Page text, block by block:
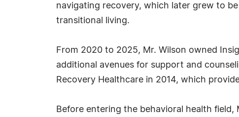
navigating recovery, which later grew to
transitional living.
From 2020 to 2025, Mr. Wilson owned
additional avenues for support and
Recovery Healthcare in 2014, which
Before entering the behavioral health